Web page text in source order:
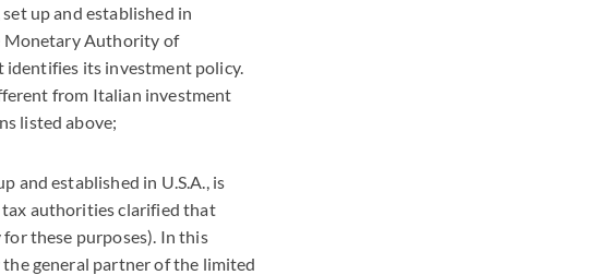
up and established in
Monetary Authority of
identifies its investment policy.
from Italian investment
listed above;
and established in U.S.A., is
tax authorities clarified that
these purposes). In this
general partner of the limited